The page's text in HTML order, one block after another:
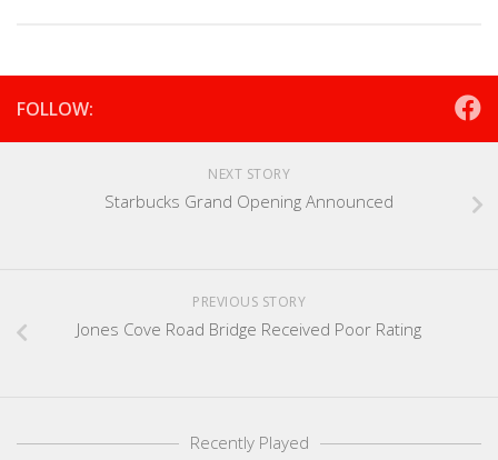
FOLLOW:
NEXT STORY
Starbucks Grand Opening Announced
PREVIOUS STORY
Jones Cove Road Bridge Received Poor Rating
Recently Played